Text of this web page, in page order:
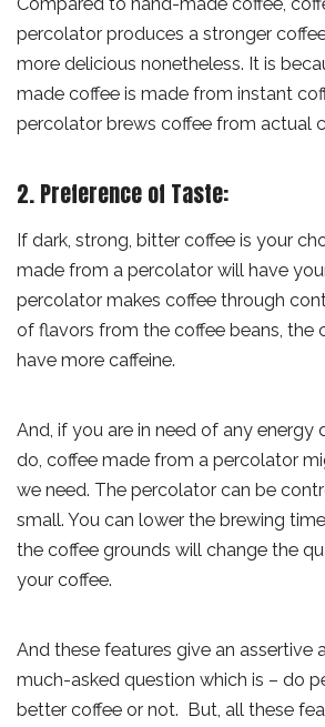
Compared to hand-made coffee,
percolator produces a stronger
more delicious nonetheless. It is
made coffee is made from instant
percolator brews coffee from actual
2. Preference of Taste:
If dark, strong, bitter coffee is your
made from a percolator will have
percolator makes coffee through
of flavors from the coffee beans, the
have more caffeine.
And, if you are in need of any energy
do, coffee made from a percolator
we need. The percolator can be
small. You can lower the brewing
the coffee grounds will change the
your coffee.
And these features give an assertive
much-asked question which is – do
better coffee or not. But, all these